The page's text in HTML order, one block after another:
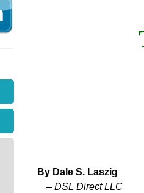
By Dale S. Laszig
– DSL Direct LLC